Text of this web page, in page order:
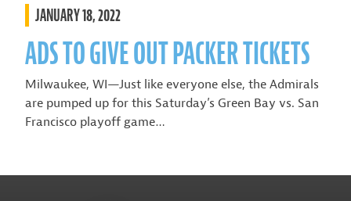
JANUARY 18, 2022
ADS TO GIVE OUT PACKER TICKETS
Milwaukee, WI—Just like everyone else, the Admirals
are pumped up for this Saturday’s Green Bay vs. San
Francisco playoff game…